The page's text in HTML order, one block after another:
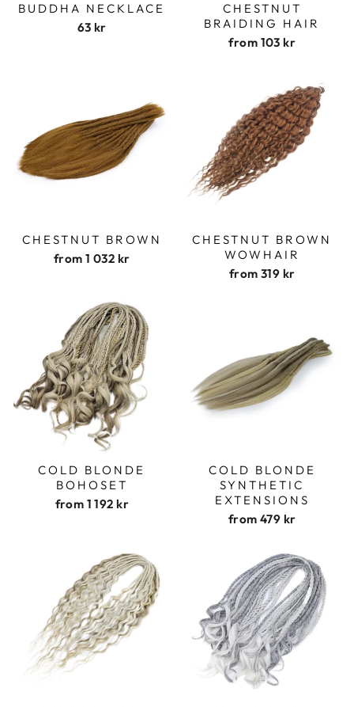
BUDDHA NECKLACE
63 kr
CHESTNUT
BRAIDING HAIR
from 103 kr
CHESTNUT BROWN
from1 032 kr
CHESTNUT BROWN
WOWHAIR
from319 kr
COLD BLONDE
BOHOSET
from 1 192 kr
COLD BLONDE
SYNTHETIC
EXTENSIONS
from479 kr